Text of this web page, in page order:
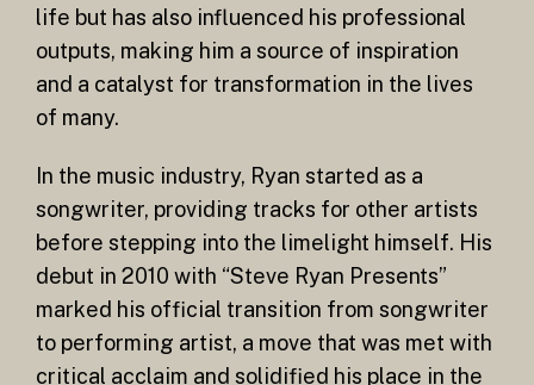
life but has also influenced his professional
outputs, making him a source of inspiration
and a catalyst for transformation in the lives
of many.
In the music industry, Ryan started as a
songwriter, providing tracks for other artists
before stepping into the limelight himself. His
debut in 2010 with “Steve Ryan Presents”
marked his official transition from songwriter
to performing artist, a move that was met with
critical acclaim and solidified his place in the